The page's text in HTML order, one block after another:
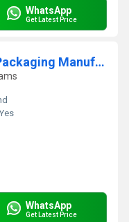
WhatsApp
Get Latest Price
silver colored Shrink Wrap Packaging Manufacture
Yes
WhatsApp
Get Latest Price